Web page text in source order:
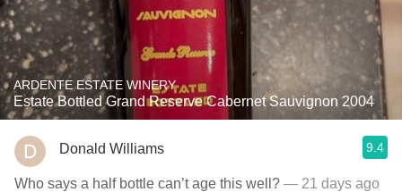
ARDENTE ESTATE WINERY
Estate Bottled Grand Reserve Cabernet Sauvignon 2004
Donald Williams 9.4
Who says a half bottle can’t age this well? — 21 days ago